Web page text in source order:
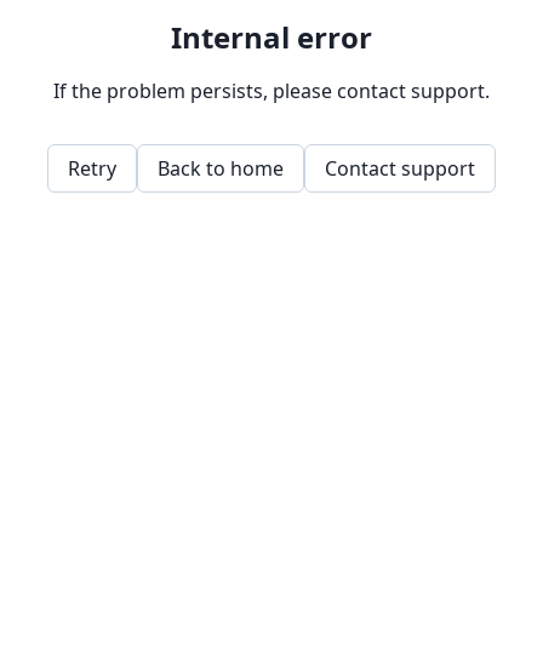
Internal error
If the problem persists, please contact support.
Retry Back to home Contact support